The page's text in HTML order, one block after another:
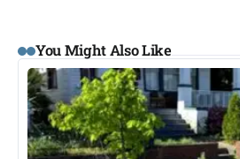
You Might Also Like